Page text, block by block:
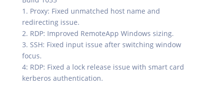
1. Proxy: Fixed unmatched host name and
redirecting issue.
2. RDP: Improved RemoteApp Windows sizing.
3. SSH: Fixed input issue after switching window
focus.
4: RDP: Fixed a lock release issue with smart card
kerberos authentication.